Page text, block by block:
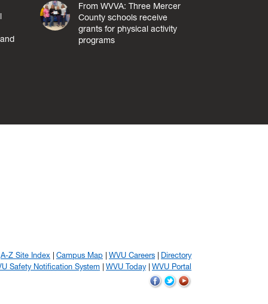
From WVVA: Three Mercer
County schools receive
grants for physical activity
programs
A-Z Site Index Campus Map WVU Careers
Directory
Safety Notification System WVU Today WVU Portal